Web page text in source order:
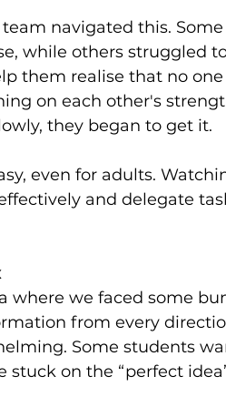
navigated this.
while others struggled
them realise that no
on each other's
they began to get it.
even for adults.
and delegate
where we faced some
from every
Some students
stuck on the “perfect